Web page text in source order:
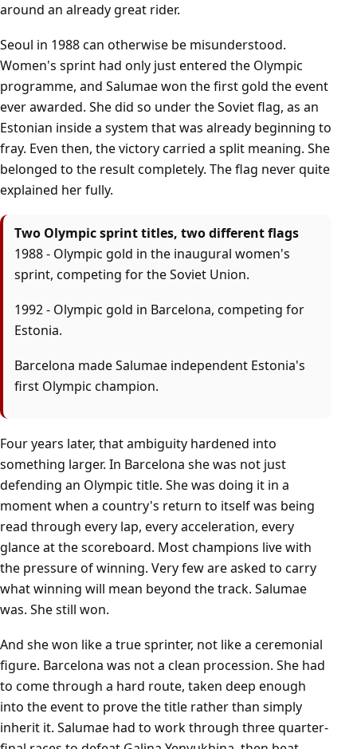
around an already great rider.
Seoul in 1988 can otherwise be misunderstood.
Women's sprint had only just entered the Olympic
programme, and Salumae won the first gold the event
ever awarded. She did so under the Soviet flag, as an
Estonian inside a system that was already beginning to
fray. Even then, the victory carried a split meaning. She
belonged to the result completely. The flag never quite
explained her fully.
Two Olympic sprint titles, two different flags
1988 - Olympic gold in the inaugural women's
sprint, competing for the Soviet Union.
1992 - Olympic gold in Barcelona, competing for
Estonia.
Barcelona made Salumae independent Estonia's
first Olympic champion.
Four years later, that ambiguity hardened into
something larger. In Barcelona she was not just
defending an Olympic title. She was doing it in a
moment when a country's return to itself was being
read through every lap, every acceleration, every
glance at the scoreboard. Most champions live with
the pressure of winning. Very few are asked to carry
what winning will mean beyond the track. Salumae
was. She still won.
And she won like a true sprinter, not like a ceremonial
figure. Barcelona was not a clean procession. She had
to come through a hard route, taken deep enough
into the event to prove the title rather than simply
inherit it. Salumae had to work through three quarter-